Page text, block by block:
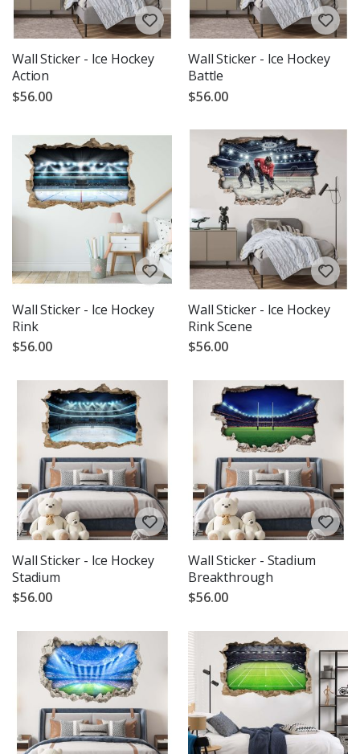
Wall Sticker - Ice Hockey
Action
$56.00
Wall Sticker - Ice Hockey
Battle
$56.00
Wall Sticker - Ice Hockey
Rink
$56.00
Wall Sticker - Ice Hockey
Rink Scene
$56.00
Wall Sticker - Ice Hockey
Stadium
$56.00
Wall Sticker - Stadium
Breakthrough
$56.00